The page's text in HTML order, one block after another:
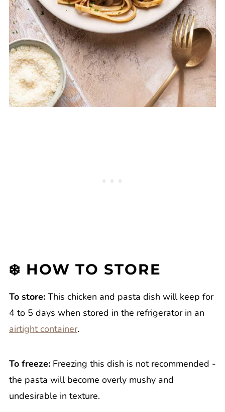
❄️ HOW TO STORE
To store: This chicken and pasta dish will keep for
4 to 5 days when stored in the refrigerator in an
airtight container.
To freeze: Freezing this dish is not recommended -
the pasta will become overly mushy and
undesirable in texture.